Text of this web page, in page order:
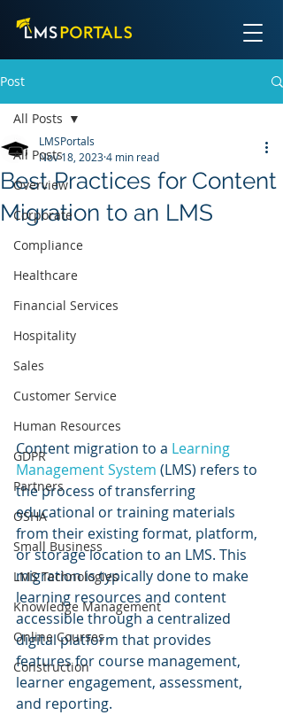
Post
All Posts
Overview
Corporate
Compliance
Healthcare
Financial Services
Hospitality
Sales
Customer Service
Human Resources
GDPR
Partners
OSHA
Small Business
LMS Technologies
Knowledge Management
Online Courses
Construction
All Posts
Best Practices for Content
Migration to an LMS
LMSPortals
Nov 18, 20234 min read
Content migration to a Learning
Management System (LMS) refers to
the process of transferring
educational or training materials
from their existing format, platform,
or storage location to an LMS. This
migration is typically done to make
learning resources and content
accessible through a centralized
digital platform that provides
features for course management,
learner engagement, assessment,
and reporting.